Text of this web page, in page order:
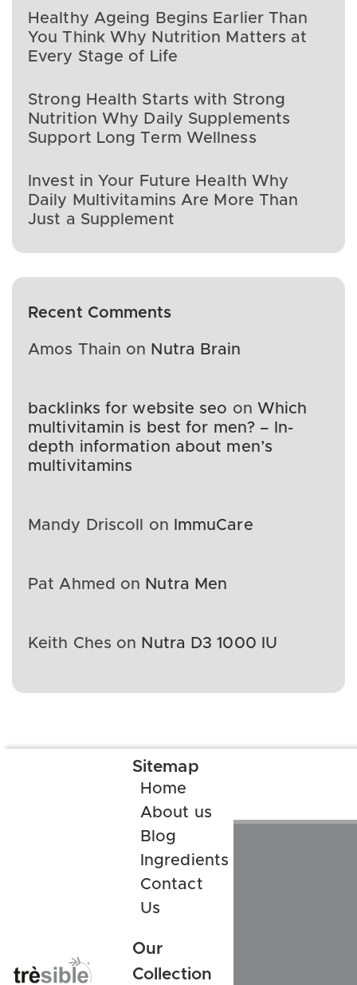
Healthy Ageing Begins Earlier Than
You Think Why Nutrition Matters at
Every Stage of Life
Strong Health Starts with Strong
Nutrition Why Daily Supplements
Support Long Term Wellness
Invest in Your Future Health Why
Daily Multivitamins Are More Than
Just a Supplement
Recent Comments
Amos Thain on Nutra Brain
backlinks for website seo on Which
multivitamin is best for men? – In-
depth information about men’s
multivitamins
Mandy Driscoll on ImmuCare
Pat Ahmed on Nutra Men
Keith Ches on Nutra D3 1000 IU
Sitemap
Home
About us
Blog
Ingredients
Contact
Us
Our
Collection